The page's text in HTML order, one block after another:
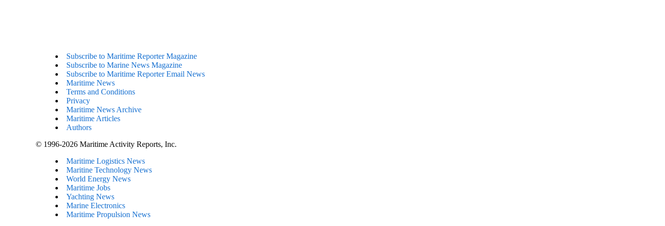
Subscribe to Maritime Reporter Magazine
Subscribe to Marine News Magazine
Subscribe to Maritime Reporter Email News
Maritime News
Terms and Conditions
Privacy
Maritime News Archive
Maritime Articles
Authors
© 1996-2026 Maritime Activity Reports, Inc.
Maritime Logistics News
Maritine Technology News
World Energy News
Maritime Jobs
Yachting News
Marine Electronics
Maritime Propulsion News